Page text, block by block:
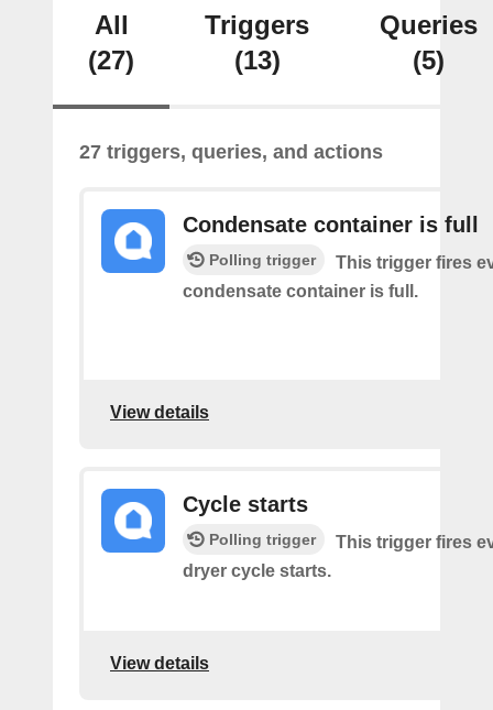
All
(27)
Triggers
(13)
Queries
(5)
27 triggers, queries, and actions
Condensate container is full
Polling trigger
This trigger fires
condensate container is full.
View details
Cycle starts
Polling trigger
This trigger fires
dryer cycle starts.
View details